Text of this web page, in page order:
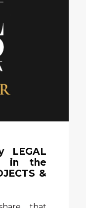
LEGAL
in the
&